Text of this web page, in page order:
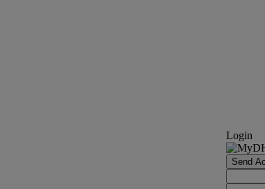
Login
Send